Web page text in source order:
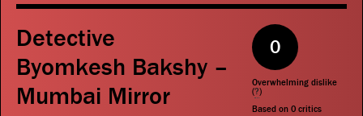
Movies
Actors
Directors
Detective
Byomkesh Bakshy –
Mumbai Mirror
0
Overwhelming dislike
(?)
Based on 0 critics